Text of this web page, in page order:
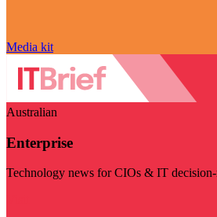
Media kit
Australian
Enterprise
Technology news for CIOs & IT decision-